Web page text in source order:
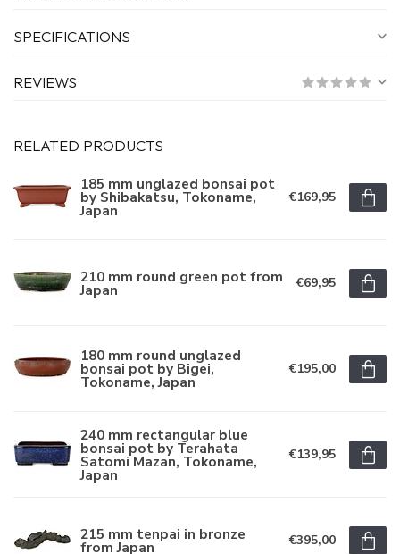
SPECIFICATIONS
REVIEWS
RELATED PRODUCTS
185 mm unglazed bonsai pot
by Shibakatsu, Tokoname,
Japan
€169,95
210 mm round green pot from
Japan €69,95
180 mm round unglazed
bonsai pot by Bigei,
Tokoname, Japan
€195,00
240 mm rectangular blue
bonsai pot by Terahata
Satomi Mazan, Tokoname,
Japan
€139,95
215 mm tenpai in bronze
from Japan €395,00